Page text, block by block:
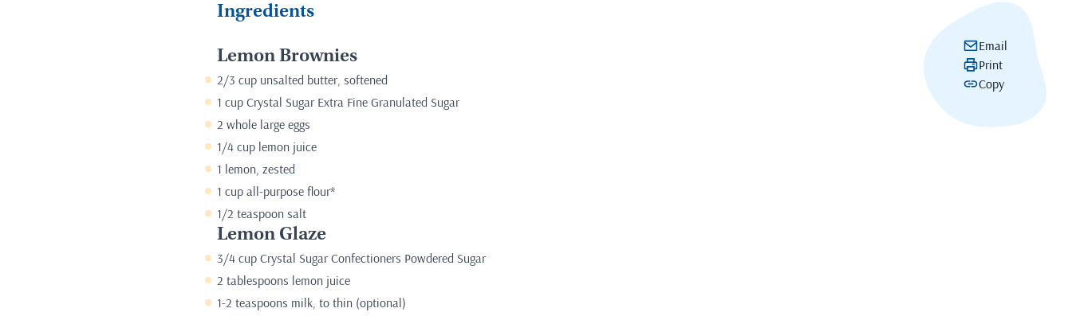
Email
Print
Copy
Ingredients
Lemon Brownies
2/3 cup unsalted butter, softened
1 cup Crystal Sugar Extra Fine Granulated Sugar
2 whole large eggs
1/4 cup lemon juice
1 lemon, zested
1 cup all-purpose flour*
1/2 teaspoon salt
Lemon Glaze
3/4 cup Crystal Sugar Confectioners Powdered Sugar
2 tablespoons lemon juice
1-2 teaspoons milk, to thin (optional)